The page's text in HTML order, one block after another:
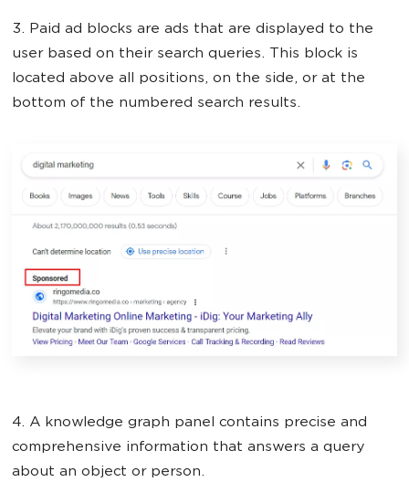
3. Paid ad blocks are ads that are displayed to the
user based on their search queries. This block is
located above all positions, on the side, or at the
bottom of the numbered search results.
4. A knowledge graph panel contains precise and
comprehensive information that answers a query
about an object or person.